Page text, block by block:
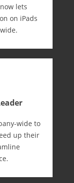
lets
on iPads
wide to
up their